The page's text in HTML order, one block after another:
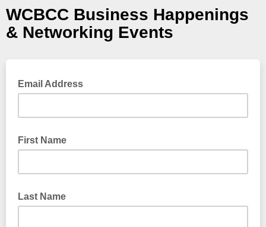
WCBCC Business Happenings
& Networking Events
Email Address
First Name
Last Name